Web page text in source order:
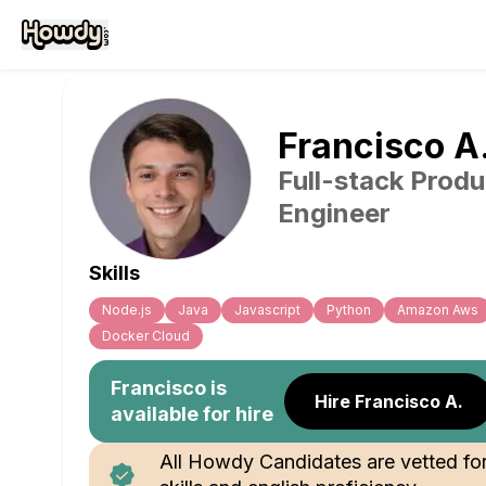
Francisco A
Full-stack
Engineer
Skills
Node.js Java Javascript Python
Amazon Aws
Docker Cloud
Francisco is
available for hire
Hire Francisco A.
All Howdy Candidates are vetted